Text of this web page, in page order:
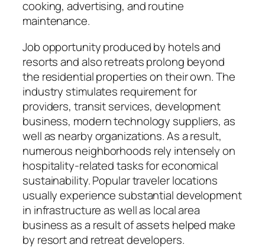
cooking, advertising, and routine
maintenance.
Job opportunity produced by hotels and
resorts and also retreats prolong beyond
the residential properties on their own. The
industry stimulates requirement for
providers, transit services, development
business, modern technology suppliers, as
well as nearby organizations. As a result,
numerous neighborhoods rely intensely on
hospitality-related tasks for economical
sustainability. Popular traveler locations
usually experience substantial development
in infrastructure as well as local area
business as a result of assets helped make
by resort and retreat developers.